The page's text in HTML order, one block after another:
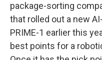
package-sorting
that rolled out a new
PRIME-1 earlier this
best points for a